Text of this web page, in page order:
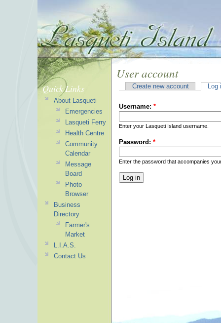
User account
Create new account Log
Username: *
Enter your Lasqueti Island username.
Password: *
Enter the password that accompanies
Quick Links
About Lasqueti
Emergencies
Lasqueti Ferry
Health Centre
Community
Calendar
Message
Board
Photo
Browser
Business
Directory
Farmer's
Market
L.I.A.S.
Contact Us